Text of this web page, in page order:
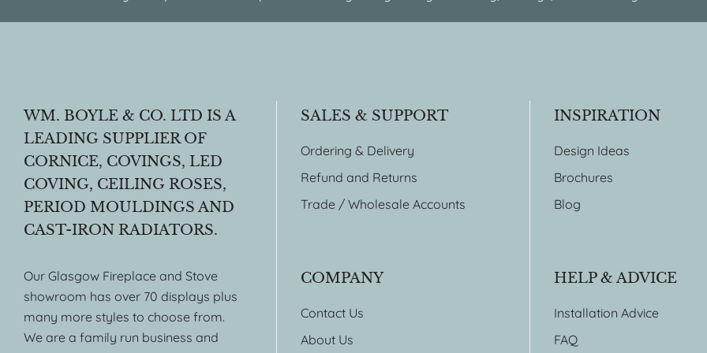
WM. BOYLE & CO. LTD IS A
LEADING SUPPLIER OF
CORNICE, COVINGS, LED
COVING, CEILING ROSES,
PERIOD MOULDINGS AND
CAST-IRON RADIATORS.
Our Glasgow Fireplace and Stove
showroom has over 70 displays plus
many more styles to choose from.
We are a family run business and
SALES & SUPPORT
Ordering & Delivery
Refund and Returns
Trade / Wholesale Accounts
COMPANY
Contact Us
About Us
INSPIRATION
Design Ideas
Brochures
Blog
HELP & ADVICE
Installation Advice
FAQ